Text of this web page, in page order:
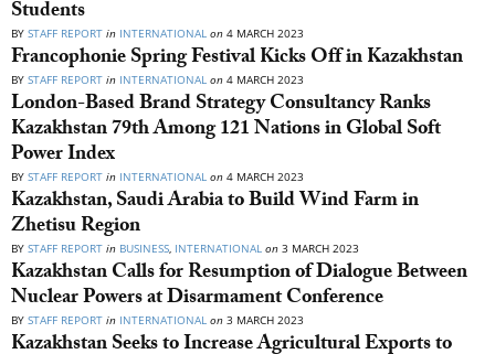
Students
BY STAFF REPORT in INTERNATIONAL on 4 MARCH 2023
Francophonie Spring Festival Kicks Off in Kazakhstan
BY STAFF REPORT in INTERNATIONAL on 4 MARCH 2023
London-Based Brand Strategy Consultancy Ranks
Kazakhstan 79th Among 121 Nations in Global Soft
Power Index
BY STAFF REPORT in INTERNATIONAL on 4 MARCH 2023
Kazakhstan, Saudi Arabia to Build Wind Farm in
Zhetisu Region
BY STAFF REPORT in BUSINESS, INTERNATIONAL on 3 MARCH 2023
Kazakhstan Calls for Resumption of Dialogue Between
Nuclear Powers at Disarmament Conference
BY STAFF REPORT in INTERNATIONAL on 3 MARCH 2023
Kazakhstan Seeks to Increase Agricultural Exports to